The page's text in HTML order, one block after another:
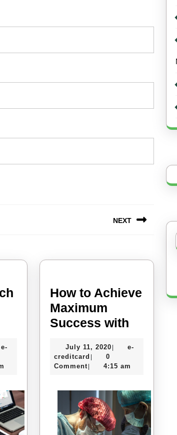
NEXT
e-
How to Achieve
Maximum
Success withHow
Achieve
with
July 11, 2020July
2020
|
e-
creditcard e-
creditcard
|
0
Comment | 4:15 am